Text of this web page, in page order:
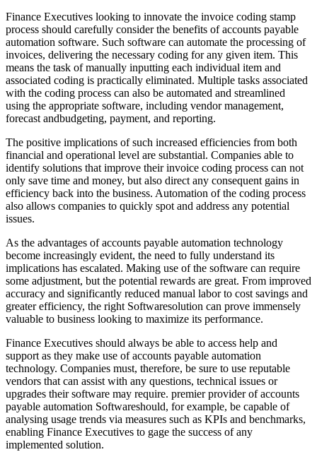
Finance Executives looking to innovate the invoice coding stamp
process should carefully consider the benefits of accounts payable
automation software. Such software can automate the processing of
invoices, delivering the necessary coding for any given item. This
means the task of manually inputting each individual item and
associated coding is practically eliminated. Multiple tasks associated
with the coding process can also be automated and streamlined
using the appropriate software, including vendor management,
forecast andbudgeting, payment, and reporting.
The positive implications of such increased efficiencies from both
financial and operational level are substantial. Companies able to
identify solutions that improve their invoice coding process can not
only save time and money, but also direct any consequent gains in
efficiency back into the business. Automation of the coding process
also allows companies to quickly spot and address any potential
issues.
As the advantages of accounts payable automation technology
become increasingly evident, the need to fully understand its
implications has escalated. Making use of the software can require
some adjustment, but the potential rewards are great. From improved
accuracy and significantly reduced manual labor to cost savings and
greater efficiency, the right Softwaresolution can prove immensely
valuable to business looking to maximize its performance.
Finance Executives should always be able to access help and
support as they make use of accounts payable automation
technology. Companies must, therefore, be sure to use reputable
vendors that can assist with any questions, technical issues or
upgrades their software may require. premier provider of accounts
payable automation Softwareshould, for example, be capable of
analysing usage trends via measures such as KPIs and benchmarks,
enabling Finance Executives to gage the success of any
implemented solution.